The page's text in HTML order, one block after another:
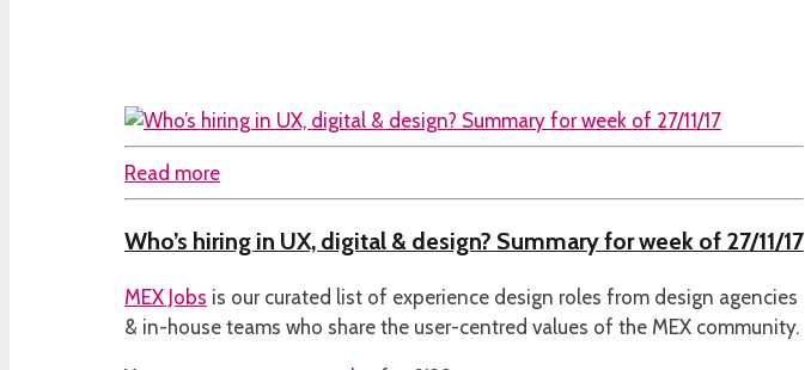
Read more
Who’s hiring in UX, digital & design? Summary for week of 27/11/17
MEX Jobs is our curated list of experience design roles from design agencies
& in-house teams who share the user-centred values of the MEX community.